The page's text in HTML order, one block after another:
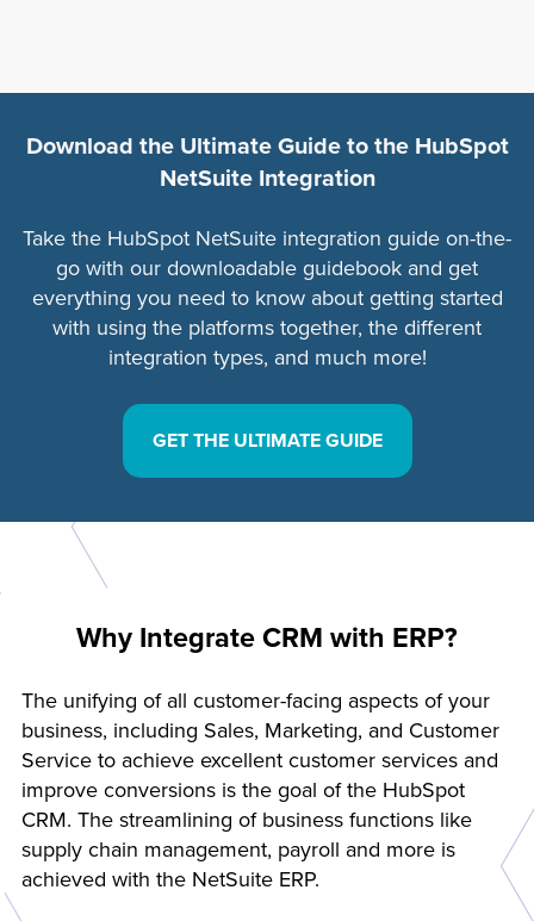
Download the Ultimate Guide to the HubSpot
NetSuite Integration
Take the HubSpot NetSuite integration guide on-the-
go with our downloadable guidebook and get
everything you need to know about getting started
with using the platforms together, the different
integration types, and much more!
GET THE ULTIMATE GUIDE
Why Integrate CRM with ERP?
The unifying of all customer-facing aspects of your
business, including Sales, Marketing, and Customer
Service to achieve excellent customer services and
improve conversions is the goal of the HubSpot
CRM. The streamlining of business functions like
supply chain management, payroll and more is
achieved with the NetSuite ERP.